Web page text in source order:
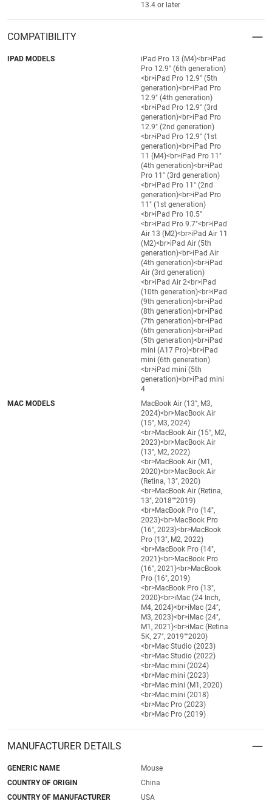
13.4 or later
COMPATIBILITY
IPAD MODELS
iPad Pro 13 (M4)<br>iPad
Pro 12.9" (6th generation)
<br>iPad Pro 12.9" (5th
generation)<br>iPad Pro
12.9" (4th generation)
<br>iPad Pro 12.9" (3rd
generation)<br>iPad Pro
12.9" (2nd generation)
<br>iPad Pro 12.9" (1st
generation)<br>iPad Pro
11 (M4)<br>iPad Pro 11"
(4th generation)<br>iPad
Pro 11" (3rd generation)
<br>iPad Pro 11" (2nd
generation)<br>iPad Pro
11" (1st generation)
<br>iPad Pro 10.5"
<br>iPad Pro 9.7"<br>iPad
Air 13 (M2)<br>iPad Air 11
(M2)<br>iPad Air (5th
generation)<br>iPad Air
(4th generation)<br>iPad
Air (3rd generation)
<br>iPad Air 2<br>iPad
(10th generation)<br>iPad
(9th generation)<br>iPad
(8th generation)<br>iPad
(7th generation)<br>iPad
(6th generation)<br>iPad
(5th generation)<br>iPad
mini (A17 Pro)<br>iPad
mini (6th generation)
<br>iPad mini (5th
generation)<br>iPad mini
4
MAC MODELS
MacBook Air (13", M3,
2024)<br>MacBook Air
(15", M3, 2024)
<br>MacBook Air (15", M2,
2023)<br>MacBook Air
(13", M2, 2022)
<br>MacBook Air (M1,
2020)<br>MacBook Air
(Retina, 13", 2020)
<br>MacBook Air (Retina,
13", 2018"“2019)
<br>MacBook Pro (14",
2023)<br>MacBook Pro
(16", 2023)<br>MacBook
Pro (13", M2, 2022)
<br>MacBook Pro (14",
2021)<br>MacBook Pro
(16", 2021)<br>MacBook
Pro (16", 2019)
<br>MacBook Pro (13",
2020)<br>iMac (24 Inch,
M4, 2024)<br>iMac (24",
M3, 2023)<br>iMac (24",
M1, 2021)<br>iMac (Retina
5K, 27", 2019"“2020)
<br>Mac Studio (2023)
<br>Mac Studio (2022)
<br>Mac mini (2024)
<br>Mac mini (2023)
<br>Mac mini (M1, 2020)
<br>Mac mini (2018)
<br>Mac Pro (2023)
<br>Mac Pro (2019)
MANUFACTURER DETAILS
GENERIC NAME
Mouse
COUNTRY OF ORIGIN
China
COUNTRY OF MANUFACTURER
USA